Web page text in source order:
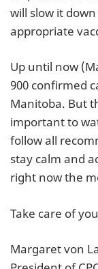
will slow it
appropriate
Up until now
900 confirmed
Manitoba. But
important to
follow all
stay calm and
right now the
Take care of
Margaret von